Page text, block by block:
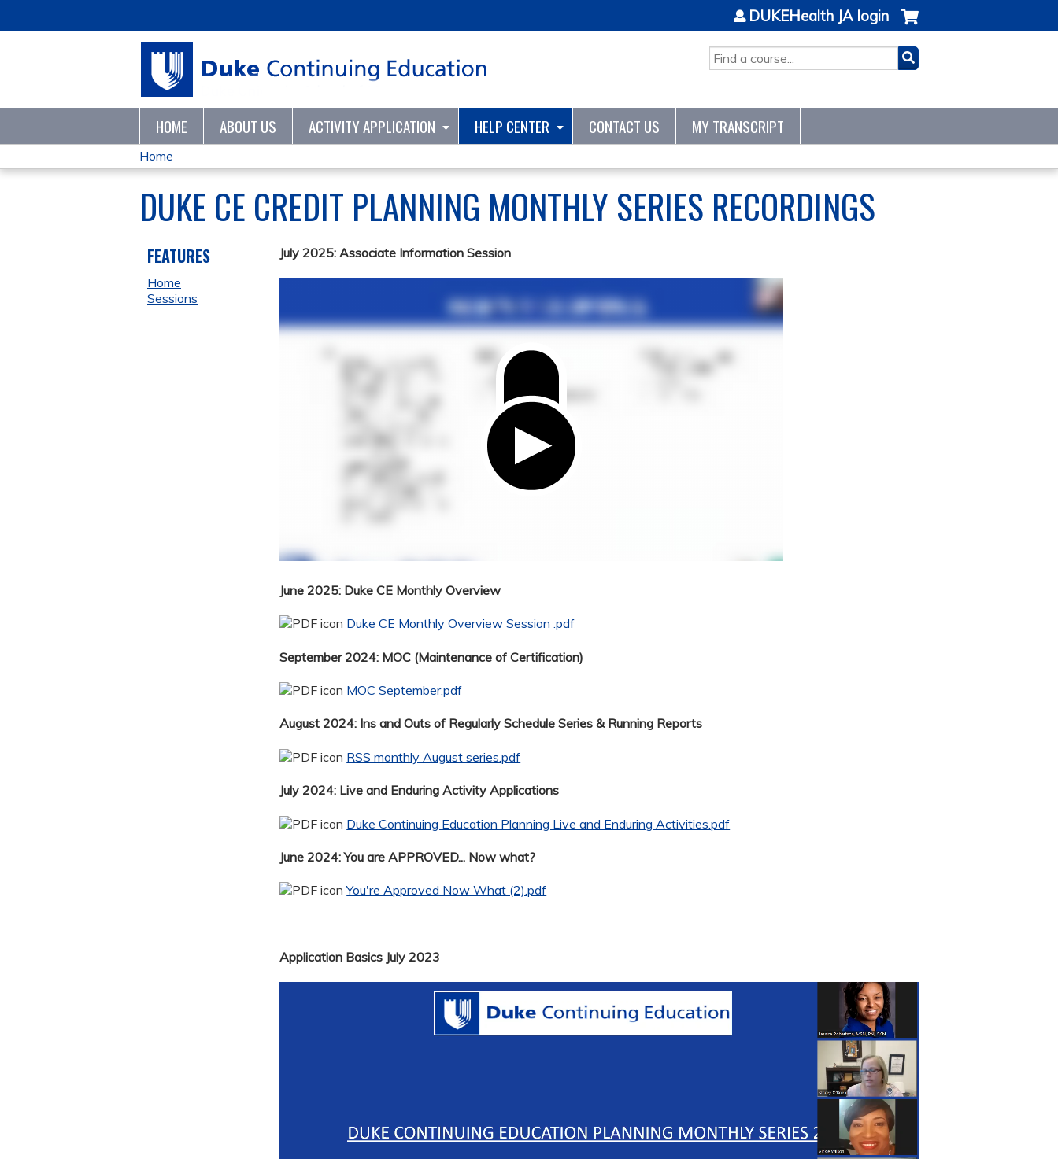
SEARCH
DUKEHealth JA login
HOME ABOUT US ACTIVITY APPLICATION HELP CENTER CONTACT US MY TRANSCRIPT
YOU
ARE
HERE
Home
DUKE CE CREDIT PLANNING MONTHLY SERIES RECORDINGS
July 2025: Associate Information Session
June 2025: Duke CE Monthly Overview
Duke CE Monthly Overview Session .pdf
September 2024: MOC (Maintenance of Certification)
MOC September.pdf
August 2024: Ins and Outs of Regularly Schedule Series & Running Reports
RSS monthly August series.pdf
July 2024: Live and Enduring Activity Applications
Duke Continuing Education Planning Live and Enduring Activities.pdf
June 2024: You are APPROVED... Now what?
You're Approved Now What (2).pdf
Application Basics July 2023
FEATURES
Home
Sessions